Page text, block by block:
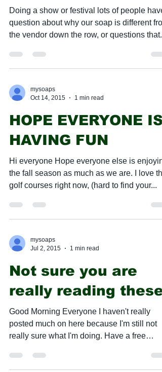
Doing a show or festival lots of people have
question about why our soap is different
the vendor down the row, or questions that...
mysoaps
Oct 14, 2015
1 min read
HOPE EVERYONE IS
HAVING FUN
​Hi everyone Hope everyone else is enjoying
the fall season as much as we are. I love the
golf courses right now, (hard to find your...
mysoaps
Jul 2, 2015
1 min read
Not sure you are
really reading these
​Good Morning Everyone I haven't really
posted much on here because I'm still not
really sure what I'm doing. Have a free